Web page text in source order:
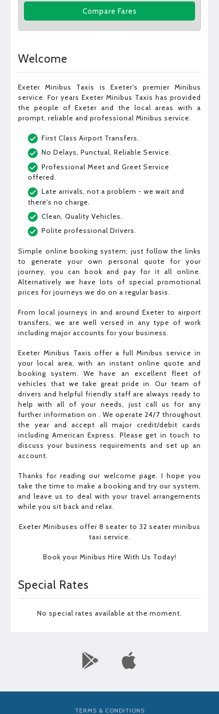
Compare Fares
Welcome
Exeter Minibus Taxis is Exeter's premier Minibus
service. For years Exeter Minibus Taxis has provided
the people of Exeter and the local areas with a
prompt, reliable and professional Minibus service.
First Class Airport Transfers.
No Delays, Punctual, Reliable Service.
Professional Meet and Greet Service
offered.
Late arrivals, not a problem - we wait and
there's no charge.
Clean, Quality Vehicles.
Polite professional Drivers.
Simple online booking system; just follow the links
to generate your own personal quote for your
journey, you can book and pay for it all online.
Alternatively we have lots of special promotional
prices for journeys we do on a regular basis.
From local journeys in and around Exeter to airport
transfers, we are well versed in any type of work
including major accounts for your business.
Exeter Minibus Taxis offer a full Minibus service in
your local area, with an instant online quote and
booking system. We have an excellent fleet of
vehicles that we take great pride in. Our team of
drivers and helpful friendly staff are always ready to
help with all of your needs, just call us for any
further information on . We operate 24/7 throughout
the year and accept all major credit/debit cards
including American Express. Please get in touch to
discuss your business requirements and set up an
account.
Thanks for reading our welcome page. I hope you
take the time to make a booking and try our system,
and leave us to deal with your travel arrangements
while you sit back and relax.
Exeter Minibuses offer 8 seater to 32 seater minibus
taxi service.
Book your Minibus Hire With Us Today!
Special Rates
No special rates available at the moment.
TERMS & CONDITIONS